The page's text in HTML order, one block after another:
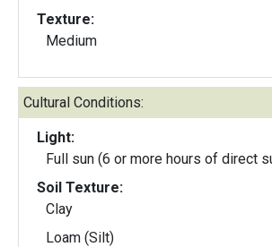
Texture:
Medium
Cultural Conditions:
Light:
Full sun (6 or more hours of direct
Soil Texture:
Clay
Loam (Silt)